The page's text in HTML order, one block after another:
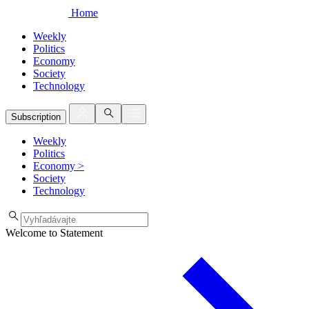
Home
Weekly
Politics
Economy
Society
Technology
Subscription
Weekly
Politics
Economy >
Society
Technology
Welcome to Statement